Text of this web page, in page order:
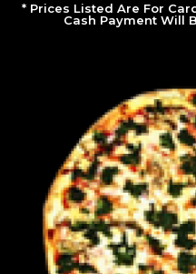
* Prices Listed Are For
Cash Payment Will